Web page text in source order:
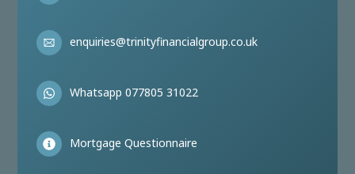
enquiries@trinityfinancialgroup.co.uk
Whatsapp 077805 31022
Mortgage Questionnaire